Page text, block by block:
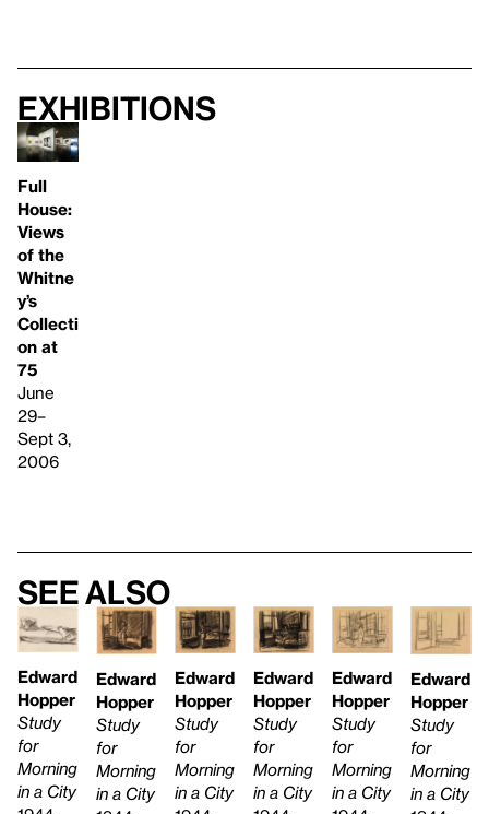
Exhibitions
Full
House:
Views
of the
Whitne
y’s
Collecti
on at
75
June
29–
Sept 3,
2006
See also
Edward
Hopper
Study
for
Morning
in a City
Edward
Hopper
Study
for
Morning
in a City
Edward
Hopper
Study
for
Morning
in a City
Edward
Hopper
Study
for
Morning
in a City
Edward
Hopper
Study
for
Morning
in a City
Edward
Hopper
Study
for
Morning
in a City